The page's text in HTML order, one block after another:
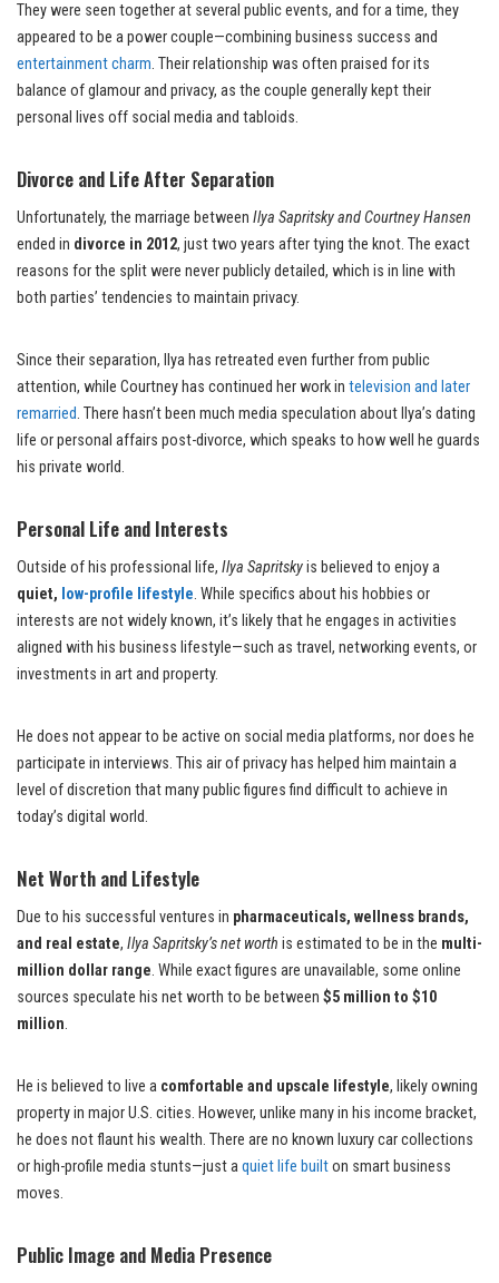
They were seen together at several public events, and for a time, they
appeared to be a power couple—combining business success and
entertainment charm. Their relationship was often praised for its
balance of glamour and privacy, as the couple generally kept their
personal lives off social media and tabloids.
Divorce and Life After Separation
Unfortunately, the marriage between Ilya Sapritsky and Courtney Hansen
ended in divorce in 2012, just two years after tying the knot. The exact
reasons for the split were never publicly detailed, which is in line with
both parties’ tendencies to maintain privacy.
Since their separation, Ilya has retreated even further from public
attention, while Courtney has continued her work in television and later
remarried. There hasn’t been much media speculation about Ilya’s dating
life or personal affairs post-divorce, which speaks to how well he guards
his private world.
Personal Life and Interests
Outside of his professional life, Ilya Sapritskyis believed to enjoy a
quiet, low-profile lifestyle. While specifics about his hobbies or
interests are not widely known, it’s likely that he engages in activities
aligned with his business lifestyle—such as travel, networking events, or
investments in art and property.
He does not appear to be active on social media platforms, nor does he
participate in interviews. This air of privacy has helped him maintain a
level of discretion that many public figures find difficult to achieve in
today’s digital world.
Net Worth and Lifestyle
Due to his successful ventures in pharmaceuticals, wellness brands,
and real estate, Ilya Sapritsky’s net worth is estimated to be in the multi-
million dollar range. While exact figures are unavailable, some online
sources speculate his net worth to be between $5 million to $10
million.
He is believed to live a comfortable and upscale lifestyle, likely owning
property in major U.S. cities. However, unlike many in his income bracket,
he does not flaunt his wealth. There are no known luxury car collections
or high-profile media stunts—just aquiet life builton smart business
moves.
Public Image and Media Presence